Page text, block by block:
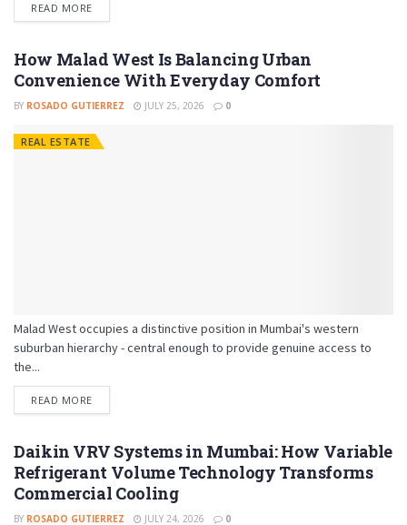
READ MORE
How Malad West Is Balancing Urban
Convenience With Everyday Comfort
BY ROSADO GUTIERREZ JULY 25, 2026 0
REAL ESTATE
Malad West occupies a distinctive position in Mumbai's western
suburban hierarchy - central enough to provide genuine access to
the...
READ MORE
Daikin VRV Systems in Mumbai: How Variable
Refrigerant Volume Technology Transforms
Commercial Cooling
BY ROSADO GUTIERREZ JULY 24, 2026 0